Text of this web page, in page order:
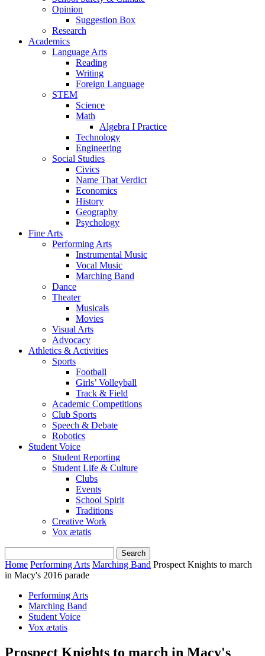
Opinion
Suggestion Box
Research
Academics
Language Arts
Reading
Writing
Foreign Language
STEM
Science
Math
Algebra I Practice
Technology
Engineering
Social Studies
Civics
Name That Verdict
Economics
History
Geography
Psychology
Fine Arts
Performing Arts
Instrumental Music
Vocal Music
Marching Band
Dance
Theater
Musicals
Movies
Visual Arts
Advocacy
Athletics & Activities
Sports
Football
Girls’ Volleyball
Track & Field
Academic Competitions
Club Sports
Speech & Debate
Robotics
Student Voice
Student Reporting
Student Life & Culture
Clubs
Events
School Spirit
Traditions
Creative Work
Vox ætatis
Home Performing Arts Marching Band Prospect Knights to march
in Macy's 2016 parade
Performing Arts
Marching Band
Student Voice
Vox ætatis
Prospect Knights to march in Macy's